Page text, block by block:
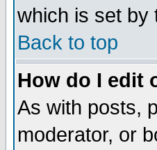
which is set by
Back to top
How do I edit
As with posts,
moderator, or